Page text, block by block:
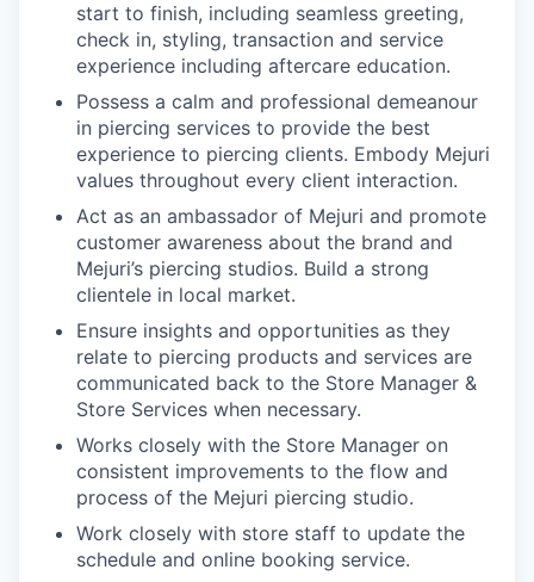
start to finish, including seamless greeting,
check in, styling, transaction and service
experience including aftercare education.
Possess a calm and professional demeanour
in piercing services to provide the best
experience to piercing clients. Embody Mejuri
values throughout every client interaction.
Act as an ambassador of Mejuri and promote
customer awareness about the brand and
Mejuri’s piercing studios. Build a strong
clientele in local market.
Ensure insights and opportunities as they
relate to piercing products and services are
communicated back to the Store Manager &
Store Services when necessary.
Works closely with the Store Manager on
consistent improvements to the flow and
process of the Mejuri piercing studio.
Work closely with store staff to update the
schedule and online booking service.